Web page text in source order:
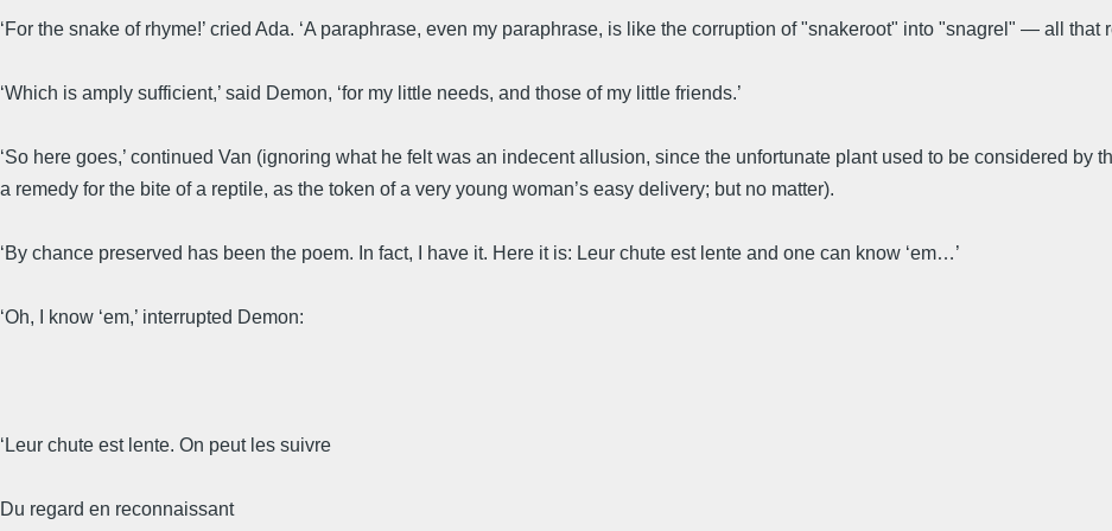
‘For the snake of rhyme!’ cried Ada. ‘A paraphrase, even my paraphrase, is like the corruption of "snakeroot" into "snagrel" — all that
‘Which is amply sufficient,’ said Demon, ‘for my little needs, and those of my little friends.’
‘So here goes,’ continued Van (ignoring what he felt was an indecent allusion, since the unfortunate plant used to be considered by
a remedy for the bite of a reptile, as the token of a very young woman’s easy delivery; but no matter).
‘By chance preserved has been the poem. In fact, I have it. Here it is: Leur chute est lente and one can know ‘em…’
‘Oh, I know ‘em,’ interrupted Demon:
‘Leur chute est lente. On peut les suivre
Du regard en reconnaissant